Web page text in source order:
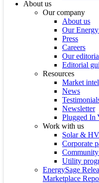
About us
Our company
About us
Our
Press
Careers
Our
Editorial
Resources
Market intel
News
Newsletter
Plugged In
Work with us
Solar &
Corporate
Utility
EnergySage
Marketplace